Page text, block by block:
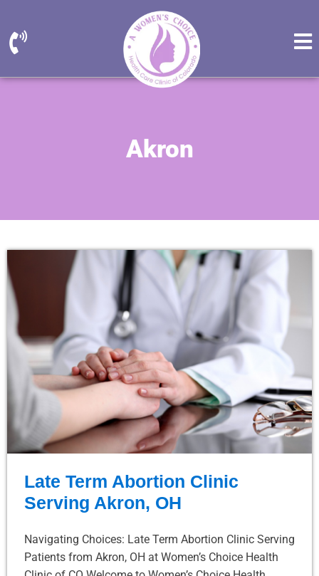
Akron
Late Term Abortion Clinic
Serving Akron, OH
Navigating Choices: Late Term Abortion Clinic Serving
Patients from Akron, OH at Women’s Choice Health